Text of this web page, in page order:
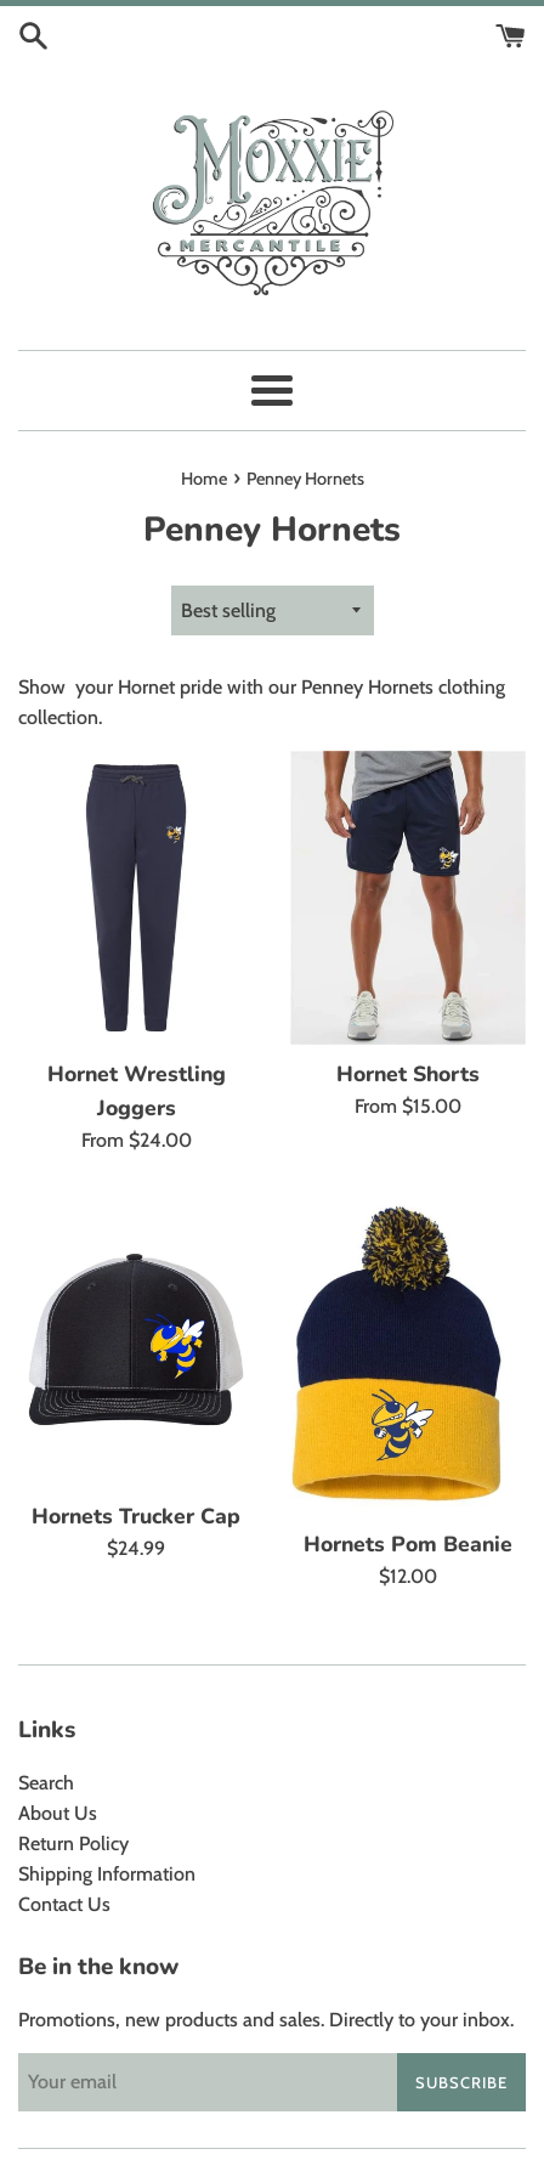
Skip
Menu
Home › Penney Hornets
Penney Hornets
Sort
by
Show your Hornet pride with our Penney Hornets clothing
collection.
Hornet Wrestling
Joggers
From $24.00
Hornet Shorts
From $15.00
Hornets Trucker Cap
Regular
$24.99 Hornets Pom Beanie
Regular
$12.00
Links
Search
About Us
Return Policy
Shipping Information
Contact Us
Be in the know
Promotions, new products and sales. Directly to your inbox.
SUBSCRIBE